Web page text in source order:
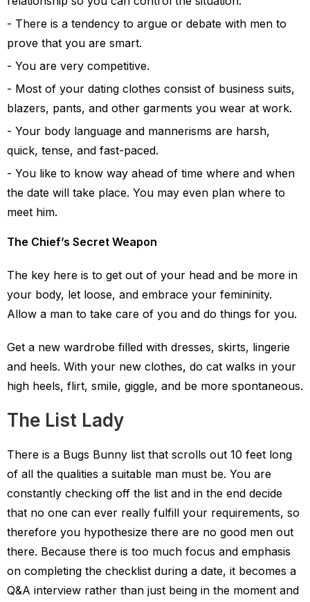
There is a tendency to argue or debate with men to
prove that you are smart.
You are very competitive.
Most of your dating clothes consist of business suits,
blazers, pants, and other garments you wear at work.
Your body language and mannerisms are harsh,
quick, tense, and fast-paced.
You like to know way ahead of time where and when
the date will take place. You may even plan where to
meet him.
The Chief’s Secret Weapon
The key here is to get out of your head and be more in
your body, let loose, and embrace your femininity.
Allow a man to take care of you and do things for you.
Get a new wardrobe filled with dresses, skirts, lingerie
and heels. With your new clothes, do cat walks in your
high heels, flirt, smile, giggle, and be more spontaneous.
The List Lady
There is a Bugs Bunny list that scrolls out 10 feet long
of all the qualities a suitable man must be. You are
constantly checking off the list and in the end decide
that no one can ever really fulfill your requirements, so
therefore you hypothesize there are no good men out
there. Because there is too much focus and emphasis
on completing the checklist during a date, it becomes a
Q&A interview rather than just being in the moment and